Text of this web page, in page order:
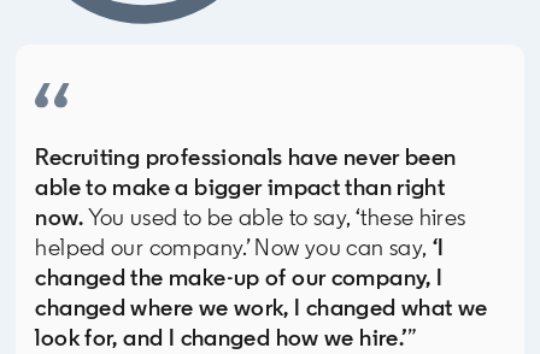
Recruiting professionals have never been
able to make a bigger impact than right
now.You used to be able to say, ‘these hires
helped our company.’ Now you can say, ‘I
changed the make-up of our company, I
changed where we work, I changed what we
look for, and I changed how we hire.’”